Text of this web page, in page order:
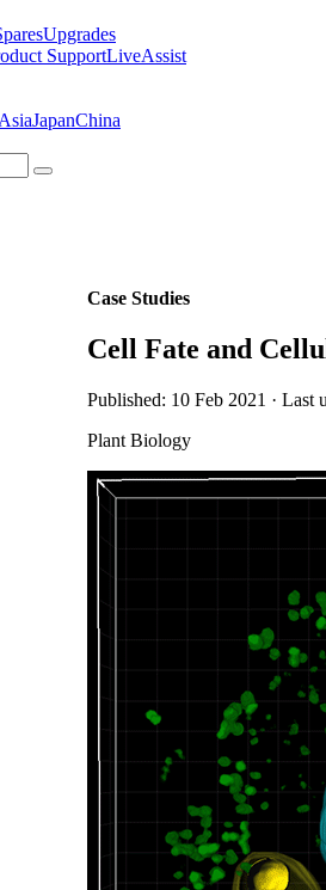
Upgrades
SupportLiveAssist
AsiaJapanChina
Case Studies
Cell Fate and
Published: 10 Feb 2021 · Last
Plant Biology